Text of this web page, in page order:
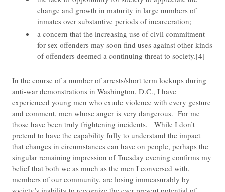
change and growth in maturity in large numbers of
inmates over substantive periods of incarceration;
a concern that the increasing use of civil commitment
for sex offenders may soon find uses against other kinds
of offenders deemed a continuing threat to society.[4]
​In the course of a number of arrests/short term lockups during
anti-war demonstrations in Washington, D.C., I have
experienced young men who exude violence with every gesture
and comment, men whose anger is very dangerous. For me
those have been truly frightening incidents. While I don’t
pretend to have the capability fully to understand the impact
that changes in circumstances can have on people, perhaps the
singular remaining impression of Tuesday evening confirms my
belief that both we as much as the men I conversed with,
members of our community, are losing immeasurably by